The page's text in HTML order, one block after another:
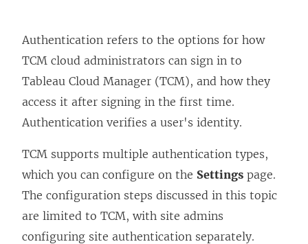
Authentication refers to the options for how
TCM cloud administrators can sign in to
Tableau Cloud Manager (TCM), and how they
access it after signing in the first time.
Authentication verifies a user's identity.
TCM supports multiple authentication types,
which you can configure on the Settings page.
The configuration steps discussed in this topic
are limited to TCM, with site admins
configuring site authentication separately.